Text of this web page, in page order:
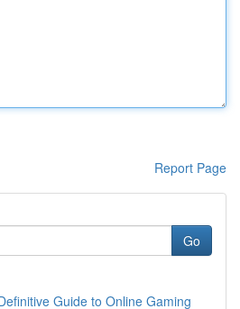
Report Page
Go
Guide to Online Gaming